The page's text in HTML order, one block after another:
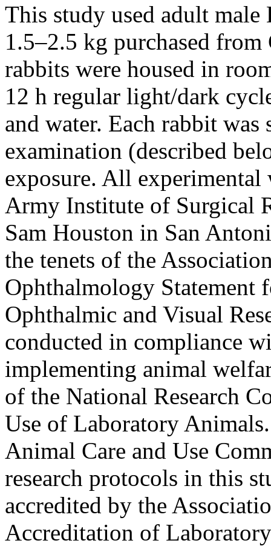
This study used adult
1.5–2.5 kg purchased
rabbits were housed in
12 h regular light/dark
and water. Each rabbit
examination (described
exposure. All
Army Institute of Surgical
Sam Houston in San
the tenets of the
Ophthalmology Statement
Ophthalmic and Visual
conducted in compliance
implementing animal
of the National Research
Use of Laboratory
Animal Care and Use
research protocols in this
accredited by the
Accreditation of